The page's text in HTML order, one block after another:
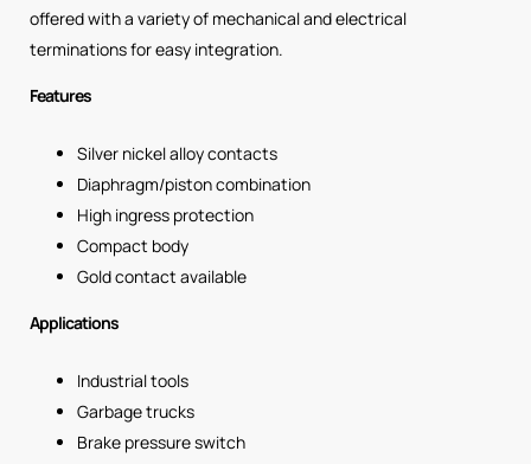
offered with a variety of mechanical and electrical
terminations for easy integration.
Features
Silver nickel alloy contacts
Diaphragm/piston combination
High ingress protection
Compact body
Gold contact available
Applications
Industrial tools
Garbage trucks
Brake pressure switch